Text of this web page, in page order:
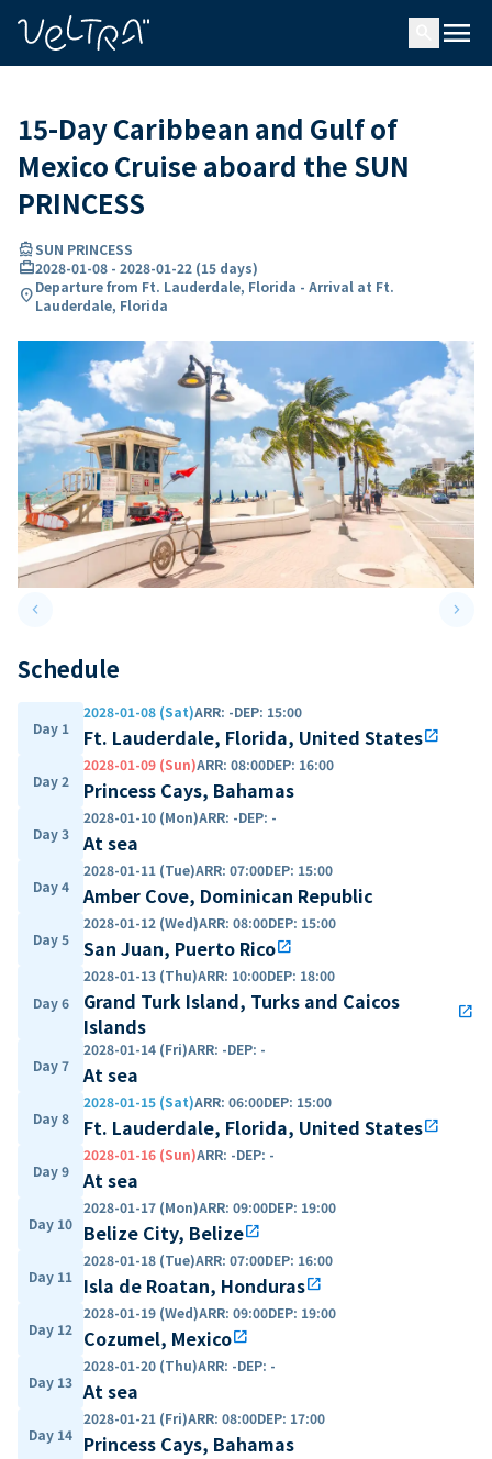
menu
15-Day Caribbean and Gulf of
Mexico Cruise aboard the SUN
PRINCESS
directions_boatSUN PRINCESS
card_travel2028-01-08 - 2028-01-22 (15 days)
location_onDeparture from Ft. Lauderdale, Florida - Arrival at Ft.
Lauderdale, Florida
keyboard_arrow_leftPrevious slide keyboard_arrow_right
Schedule
Day 1
2028-01-08 (Sat)ARR: -DEP: 15:00
Ft. Lauderdale, Florida, United Statesopen_in_new
Day 2
2028-01-09 (Sun)ARR: 08:00DEP: 16:00
Princess Cays, Bahamas
Day 3
2028-01-10 (Mon)ARR: -DEP: -
At sea
Day 4
2028-01-11 (Tue)ARR: 07:00DEP: 15:00
Amber Cove, Dominican Republic
Day 5
2028-01-12 (Wed)ARR: 08:00DEP: 15:00
San Juan, Puerto Ricoopen_in_new
Day 6
2028-01-13 (Thu)ARR: 10:00DEP: 18:00
Grand Turk Island, Turks and Caicos
Islands
open_in_new
Day 7
2028-01-14 (Fri)ARR: -DEP: -
At sea
Day 8
2028-01-15 (Sat)ARR: 06:00DEP: 15:00
Ft. Lauderdale, Florida, United Statesopen_in_new
Day 9
2028-01-16 (Sun)ARR: -DEP: -
At sea
Day 10
2028-01-17 (Mon)ARR: 09:00DEP: 19:00
Belize City, Belizeopen_in_new
Day 11
2028-01-18 (Tue)ARR: 07:00DEP: 16:00
Isla de Roatan, Hondurasopen_in_new
Day 12
2028-01-19 (Wed)ARR: 09:00DEP: 19:00
Cozumel, Mexicoopen_in_new
Day 13
2028-01-20 (Thu)ARR: -DEP: -
At sea
Day 14
2028-01-21 (Fri)ARR: 08:00DEP: 17:00
Princess Cays, Bahamas